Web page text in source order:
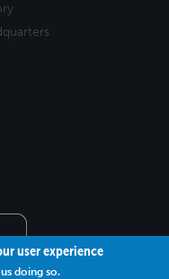
user experience
doing so.